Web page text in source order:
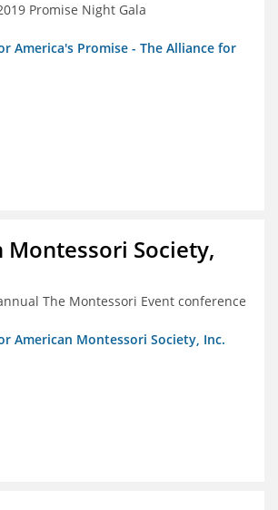
Promise Night Gala
America's Promise - The Alliance for
Montessori Society,
The Montessori Event conference
American Montessori Society, Inc.